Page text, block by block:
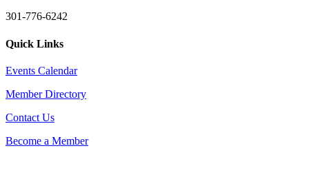
301-776-6242
Quick Links
Events Calendar
Member Directory
Contact Us
Become a Member